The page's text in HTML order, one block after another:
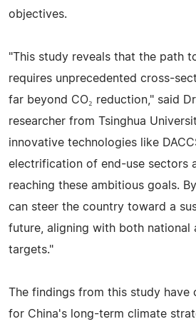
objectives.
"This study reveals that the path
requires unprecedented cross-
far beyond CO₂ reduction," said
researcher from Tsinghua
innovative technologies like
electrification of end-use sectors
reaching these ambitious goals.
can steer the country toward a
future, aligning with both national
targets."
The findings from this study have
for China's long-term climate